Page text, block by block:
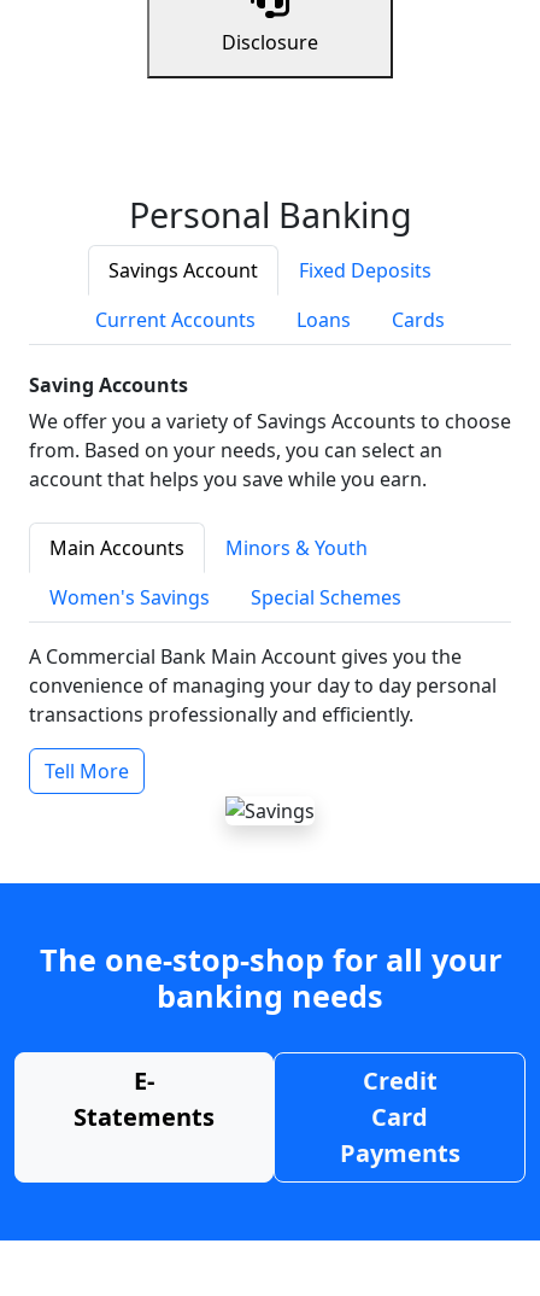
Disclosure
Personal Banking
Savings Account
Fixed Deposits
Current Accounts
Loans Cards
Saving Accounts
We offer you a variety of Savings Accounts to choose
from. Based on your needs, you can select an
account that helps you save while you earn.
Main Accounts
Minors & Youth
Women's Savings
Special Schemes
A Commercial Bank Main Account gives you the
convenience of managing your day to day personal
transactions professionally and efficiently.
Tell More
The one-stop-shop for all your
banking needs
E-
Statements
Credit
Card
Payments